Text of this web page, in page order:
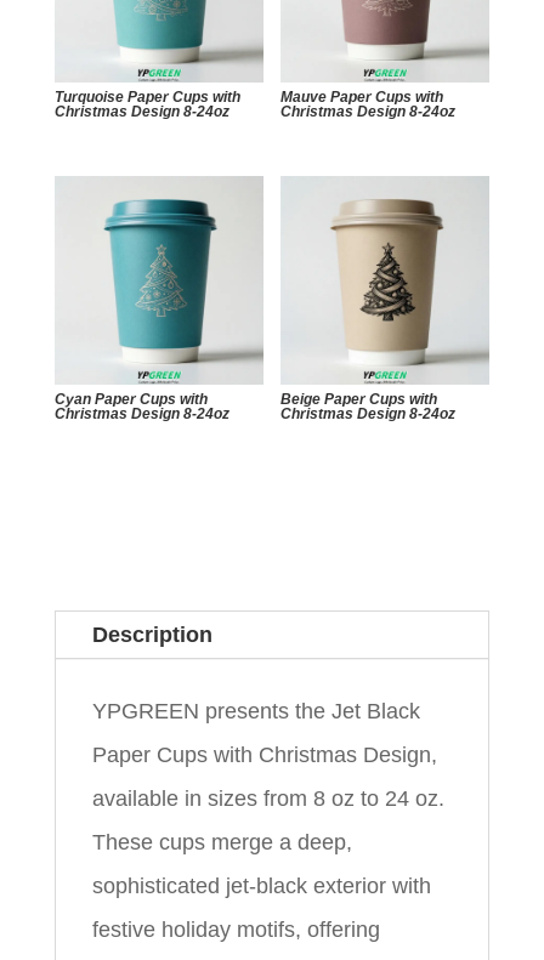
Turquoise Paper Cups with
Christmas Design 8-24oz
Mauve Paper Cups with
Christmas Design 8-24oz
Cyan Paper Cups with
Christmas Design 8-24oz
Beige Paper Cups with
Christmas Design 8-24oz
Description
YPGREEN presents the Jet Black
Paper Cups with Christmas Design,
available in sizes from 8 oz to 24 oz.
These cups merge a deep,
sophisticated jet-black exterior with
festive holiday motifs, offering